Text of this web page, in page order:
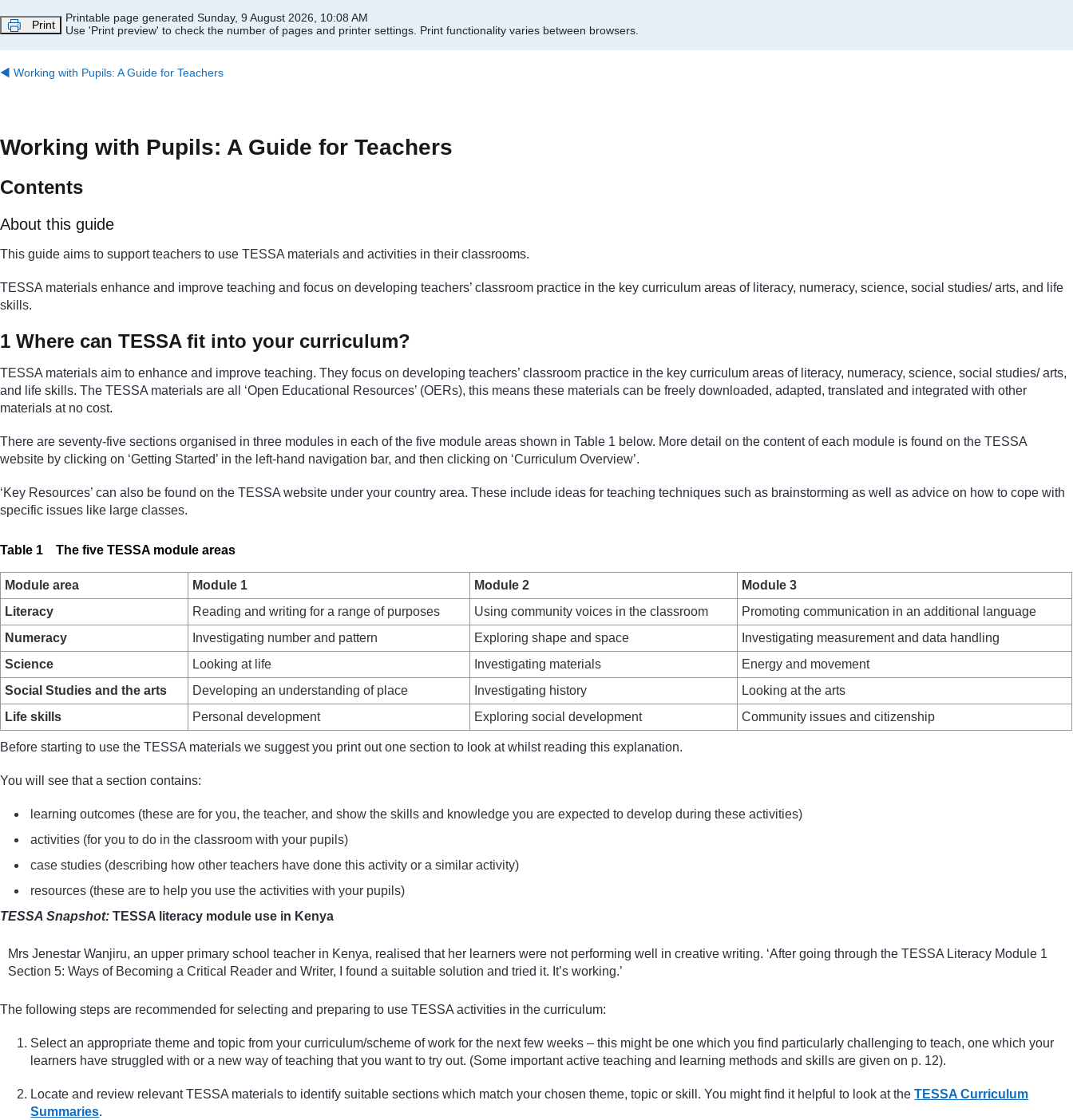
Print
Printable page generated Sunday, 9 August 2026, 10:08 AM
Use 'Print preview' to check the number of pages and printer settings. Print functionality varies between browsers.
◀︎ Working with Pupils: A Guide for Teachers
Working with Pupils: A Guide for Teachers
Contents
About this guide
This guide aims to support teachers to use TESSA materials and activities in their classrooms.
TESSA materials enhance and improve teaching and focus on developing teachers’ classroom practice in the key curriculum areas of literacy, numeracy, science, social studies/ arts, and life
skills.
1 Where can TESSA fit into your curriculum?
TESSA materials aim to enhance and improve teaching. They focus on developing teachers’ classroom practice in the key curriculum areas of literacy, numeracy, science, social studies/ arts,
and life skills. The TESSA materials are all ‘Open Educational Resources’ (OERs), this means these materials can be freely downloaded, adapted, translated and integrated with other
materials at no cost.
There are seventy-five sections organised in three modules in each of the five module areas shown in Table 1 below. More detail on the content of each module is found on the TESSA
website by clicking on ‘Getting Started’ in the left-hand navigation bar, and then clicking on ‘Curriculum Overview’.
‘Key Resources’ can also be found on the TESSA website under your country area. These include ideas for teaching techniques such as brainstorming as well as advice on how to cope with
specific issues like large classes.
Table 1 The five TESSA module areas
Module area Module 1 Module 2
Module 3
Literacy
Reading and writing for a range of purposes Using community voices in the classroom
Promoting communication in an additional language
Numeracy
Investigating number and pattern Exploring shape and space
Investigating measurement and data handling
Science
Looking at life Investigating materials
Energy and movement
Social Studies and the arts
Developing an understanding of place Investigating history
Looking at the arts
Life skills
Personal development Exploring social development Community issues and citizenship
Before starting to use the TESSA materials we suggest you print out one section to look at whilst reading this explanation.
You will see that a section contains:
learning outcomes (these are for you, the teacher, and show the skills and knowledge you are expected to develop during these activities)
activities (for you to do in the classroom with your pupils)
case studies (describing how other teachers have done this activity or a similar activity)
resources (these are to help you use the activities with your pupils)
TESSA Snapshot: TESSA literacy module use in Kenya
Mrs Jenestar Wanjiru, an upper primary school teacher in Kenya, realised that her learners were not performing well in creative writing. ‘After going through the TESSA Literacy Module 1
Section 5: Ways of Becoming a Critical Reader and Writer, I found a suitable solution and tried it. It’s working.’
The following steps are recommended for selecting and preparing to use TESSA activities in the curriculum:
Select an appropriate theme and topic from your curriculum/scheme of work for the next few weeks – this might be one which you find particularly challenging to teach, one which your
learners have struggled with or a new way of teaching that you want to try out. (Some important active teaching and learning methods and skills are given on p. 12).
Locate and review relevant TESSA materials to identify suitable sections which match your chosen theme, topic or skill. You might find it helpful to look at theTESSA Curriculum
Summaries.